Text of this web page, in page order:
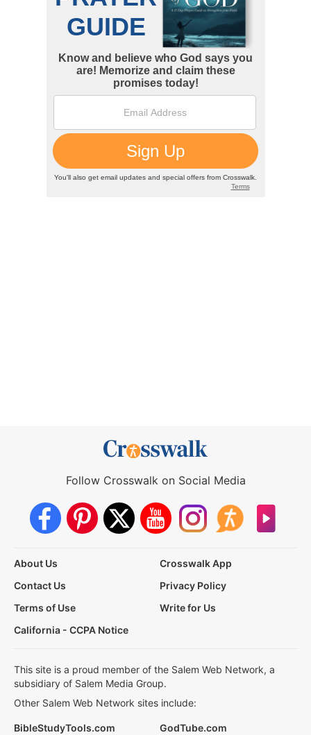
Follow Crosswalk on Social Media
About Us
Crosswalk App
Contact Us
Privacy Policy
Terms of Use
Write for Us
California - CCPA Notice
This site is a proud member of the Salem Web Network, a
subsidiary of Salem Media Group.
Other Salem Web Network sites include:
BibleStudyTools.com GodTube.com